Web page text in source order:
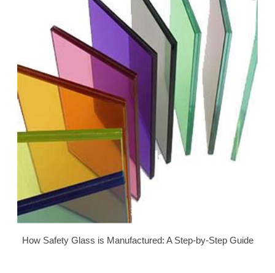
How Safety Glass is Manufactured: A Step-by-Step Guide